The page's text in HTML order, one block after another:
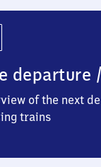
departure
of the next
trains